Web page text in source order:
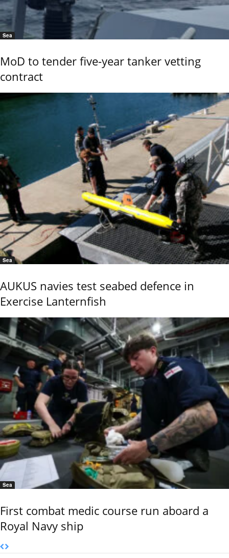
Sea
MoD to tender five-year tanker vetting
contract
Sea
AUKUS navies test seabed defence in
Exercise Lanternfish
Sea
First combat medic course run aboard a
Royal Navy ship